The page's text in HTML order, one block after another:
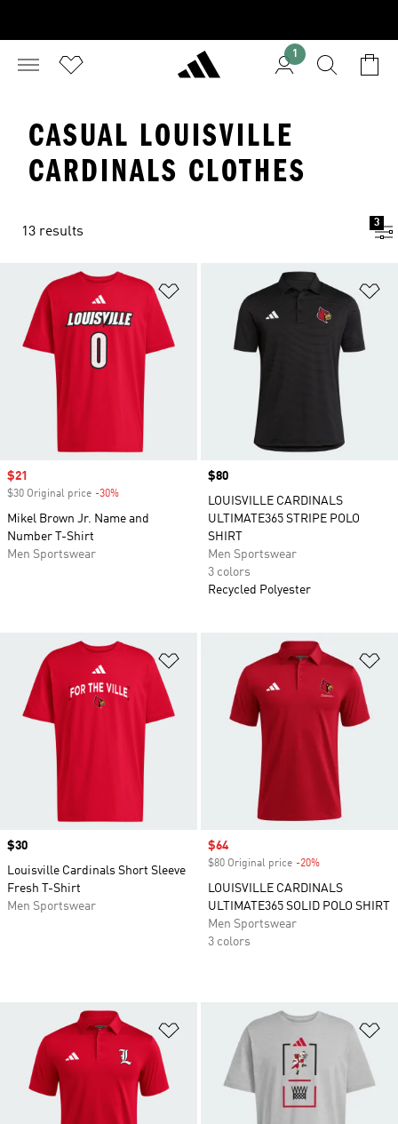
1
CASUAL LOUISVILLE
CARDINALS CLOTHES
13 results
3
Add to Wishlist
Sale price
$21
$30 Original price -30%
Mikel Brown Jr. Name and
Number T-Shirt
Men Sportswear
Price
$80
LOUISVILLE CARDINALS
ULTIMATE365 STRIPE POLO
SHIRT
Men Sportswear
3 colors
Recycled Polyester
Add to Wishlist
Price
$30
Louisville Cardinals Short Sleeve
Fresh T-Shirt
Men Sportswear
Sale price
$64
$80 Original price -20%
LOUISVILLE CARDINALS
ULTIMATE365 SOLID POLO SHIRT
Men Sportswear
3 colors
Add to Wishlist